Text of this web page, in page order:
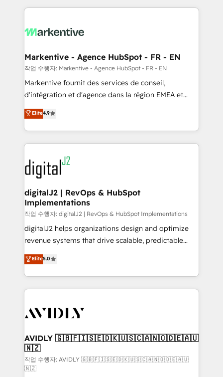
lead & deal conversion rates - Scale with less
What do you get? 🤓 Our client's are too busy to
Personal Consultant + Tech Team to handle the
heavy lifting of mapping out AND building your ideal
system. + Get best practices and 'don't know what
you don't know' recommendations to maximize
6,500+ Partners) and was named 2023 HubSpot
Partner of the Year 💥 Trusted by 2,500+ companies
www.onthefuze.com/hubspot-admin Contact us to
learn more!
Markentive - Agence HubSpot - FR - EN
작업 수행자: Markentive - Agence HubSpot - FR - EN
Markentive fournit des services de conseil,
d'intégration et d'agence dans la région EMEA et
North America. Avec plus de 115 experts en
marketing automation, Growth, Revops, CRM et
webdesign. Markentive is both a consulting firm, a
digital agency and an integrator. With over 115
experts in marketing automation, growth, revops,
CRM and webdesign (We focus on EMEA - USA
customers).
Elite4.9
digitalJ2 | RevOps & HubSpot
Implementations
작업 수행자: digitalJ2 | RevOps & HubSpot Implementations
digitalJ2 helps organizations design and optimize
revenue systems that drive scalable, predictable
growth. As a triple-accredited HubSpot Solutions
Partner, we specialize in both strategic RevOps
planning and hands-on technical execution - building
the operational foundation companies need to
Healthcare - Financial Services - Managed IT (MSP) -
we help: ✔️ Full HubSpot implementations and portal
optimization ✔️ Data migrations, CRM architecture,
and reporting foundations ✔️ Custom integrations
and workflow automation ✔️ User adoption
Elite5.0
AVIDLY 🇬🇧🇫🇮🇸🇪🇩🇰🇺🇸🇨🇦🇳🇴🇩🇪🇦🇺
🇳🇿
작업 수행자: AVIDLY 🇬🇧🇫🇮🇸🇪🇩🇰🇺🇸🇨🇦🇳🇴🇩🇪🇦🇺
🇳🇿